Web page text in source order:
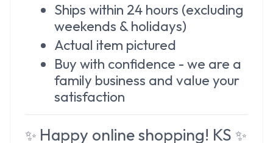
Ships within 24 hours (excluding
weekends & holidays)
Actual item pictured
Buy with confidence - we are a
family business and value your
satisfaction
✨ Happy online shopping! KS ✨